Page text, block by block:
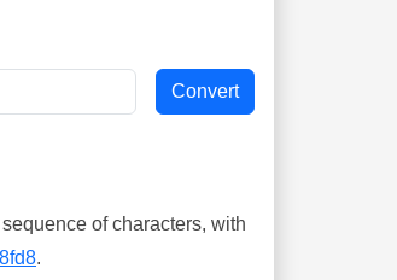
of characters, with
.